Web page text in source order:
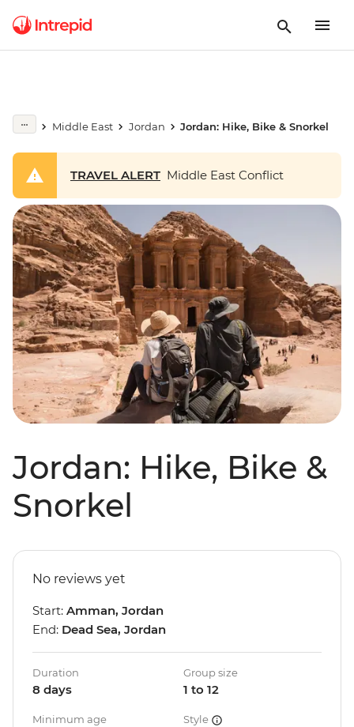
Middle East Jordan Jordan: Hike, Bike & Snorkel
TRAVEL ALERT Middle East Conflict
Jordan: Hike, Bike &
Snorkel
No reviews yet
Start: Amman, Jordan
End: Dead Sea, Jordan
Duration
8 days
Group size
1 to 12
Minimum age Style